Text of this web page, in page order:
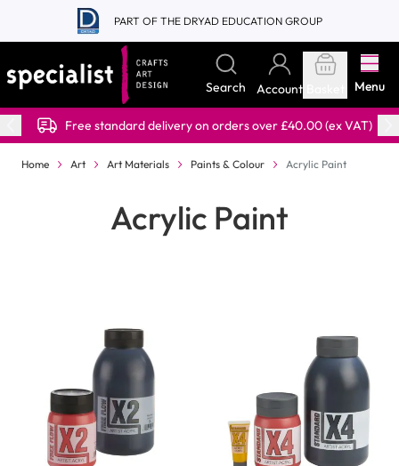
Skip to Content
PART OF THE DRYAD EDUCATION GROUP
Search Account Menu
Free standard delivery on orders over £40.00 (ex VAT)
Home Art Art Materials Paints & Colour Acrylic Paint
Acrylic Paint